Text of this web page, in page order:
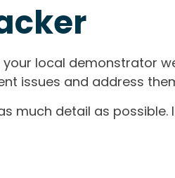
local demonstrator
issues and address
much detail as